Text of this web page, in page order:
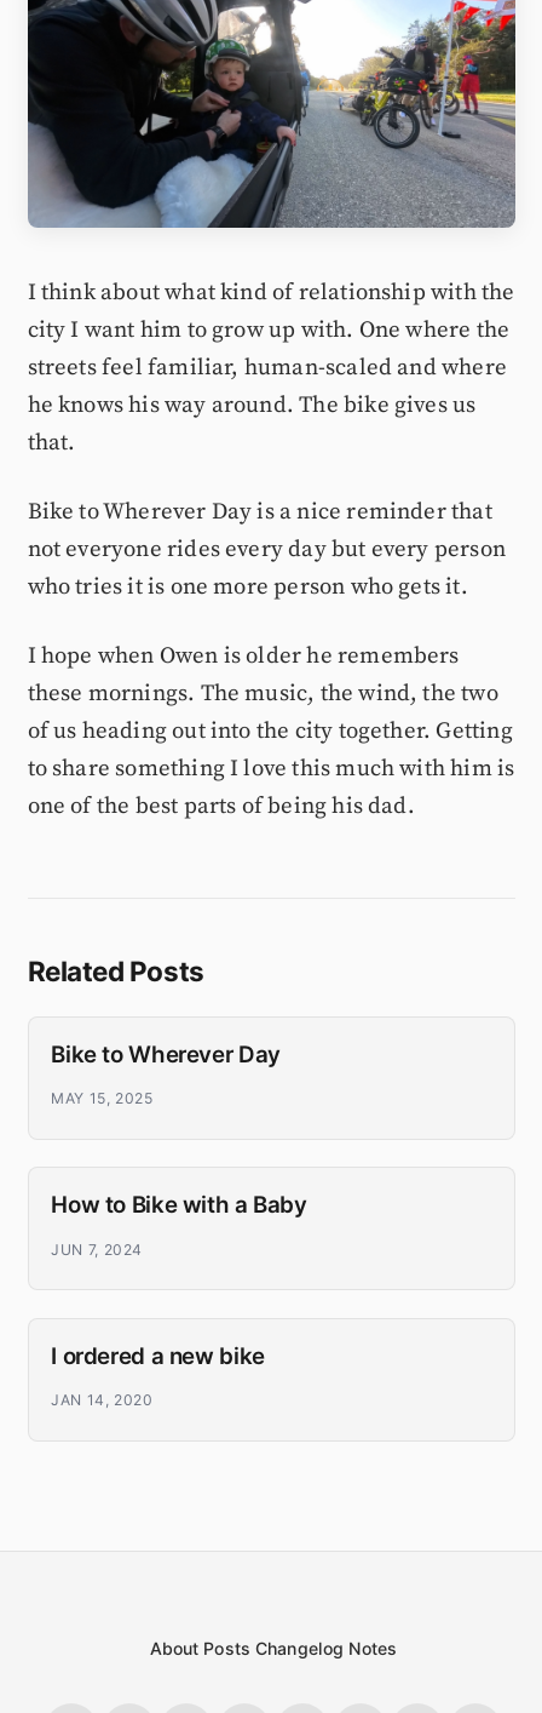
I think about what kind of relationship with the
city I want him to grow up with. One where the
streets feel familiar, human-scaled and where
he knows his way around. The bike gives us
that.
Bike to Wherever Day is a nice reminder that
not everyone rides every day but every person
who tries it is one more person who gets it.
I hope when Owen is older he remembers
these mornings. The music, the wind, the two
of us heading out into the city together. Getting
to share something I love this much with him is
one of the best parts of being his dad.
Related Posts
Bike to Wherever Day
MAY 15, 2025
How to Bike with a Baby
JUN 7, 2024
I ordered a new bike
JAN 14, 2020
About Posts Changelog Notes